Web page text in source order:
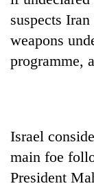
suspects
weapons
programme,
Israel
main foe
President